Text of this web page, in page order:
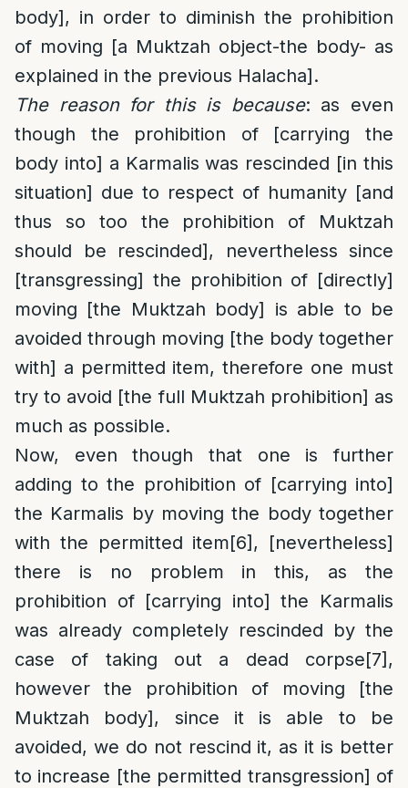
body], in order to diminish the prohibition
of moving [a Muktzah object-the body- as
explained in the previous Halacha].
The reason for this is because: as even
though the prohibition of [carrying the
body into] a Karmalis was rescinded [in this
situation] due to respect of humanity [and
thus so too the prohibition of Muktzah
should be rescinded], nevertheless since
[transgressing] the prohibition of [directly]
moving [the Muktzah body] is able to be
avoided through moving [the body together
with] a permitted item, therefore one must
try to avoid [the full Muktzah prohibition] as
much as possible.
Now, even though that one is further
adding to the prohibition of [carrying into]
the Karmalis by moving the body together
with the permitted item[6] , [nevertheless]
there is no problem in this, as the
prohibition of [carrying into] the Karmalis
was already completely rescinded by the
case of taking out a dead corpse[7] ,
however the prohibition of moving [the
Muktzah body], since it is able to be
avoided, we do not rescind it, as it is better
to increase [the permitted transgression] of